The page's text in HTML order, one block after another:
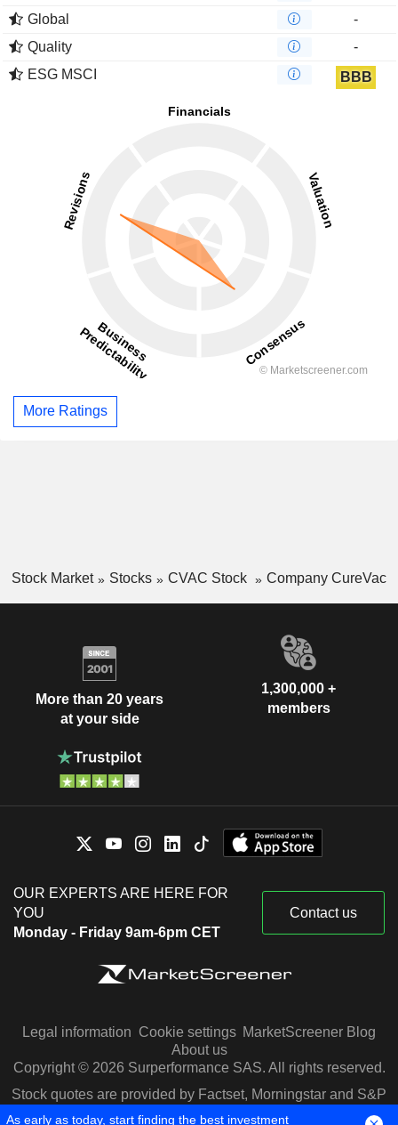
Global
-
Quality
-
ESG MSCI
BBB
More Ratings
Stock Market Stocks CVAC Stock Company CureVac
More than 20 years
at your side
1,300,000 +
members
OUR EXPERTS ARE HERE FOR
YOU
Monday - Friday 9am-6pm CET
Contact us
Legal information Cookie settings MarketScreener Blog
About us
Copyright © 2026 Surperformance SAS. All rights reserved.
Stock quotes are provided by Factset, Morningstar and S&P
Capital IQ
As early as today, start finding the best investment